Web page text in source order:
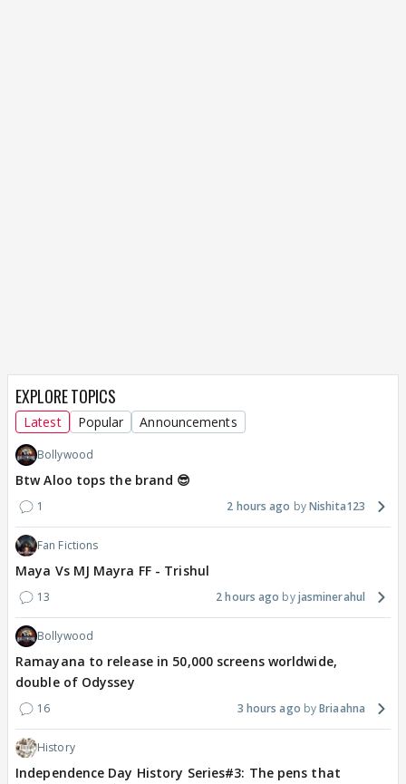
EXPLORE TOPICS
Latest Popular Announcements
Bollywood
Btw Aloo tops the brand 😎
1 2 hours ago Nishita123
Fan Fictions
Maya Vs MJ Mayra FF - Trishul
13 2 hours ago jasminerahul
Bollywood
Ramayana to release in 50,000 screens worldwide,
double of Odyssey
16 3 hours ago Briaahna
History
Independence Day History Series#3: The pens that